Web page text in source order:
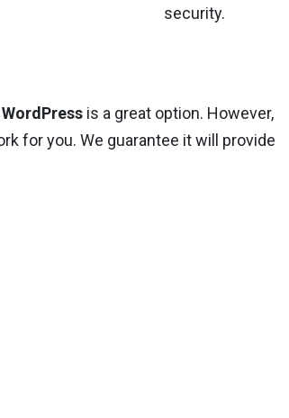
security.
WordPress is a great option. However,
for you. We guarantee it will provide